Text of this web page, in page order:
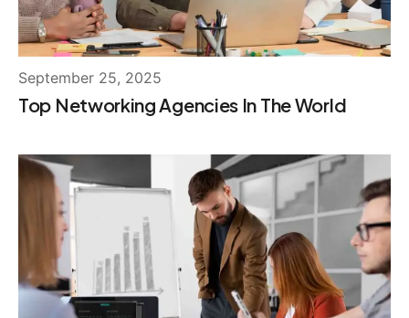
September 25, 2025
Top Networking Agencies In The World